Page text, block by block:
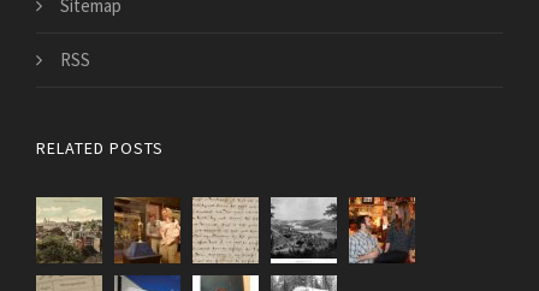
Sitemap
RSS
RELATED POSTS